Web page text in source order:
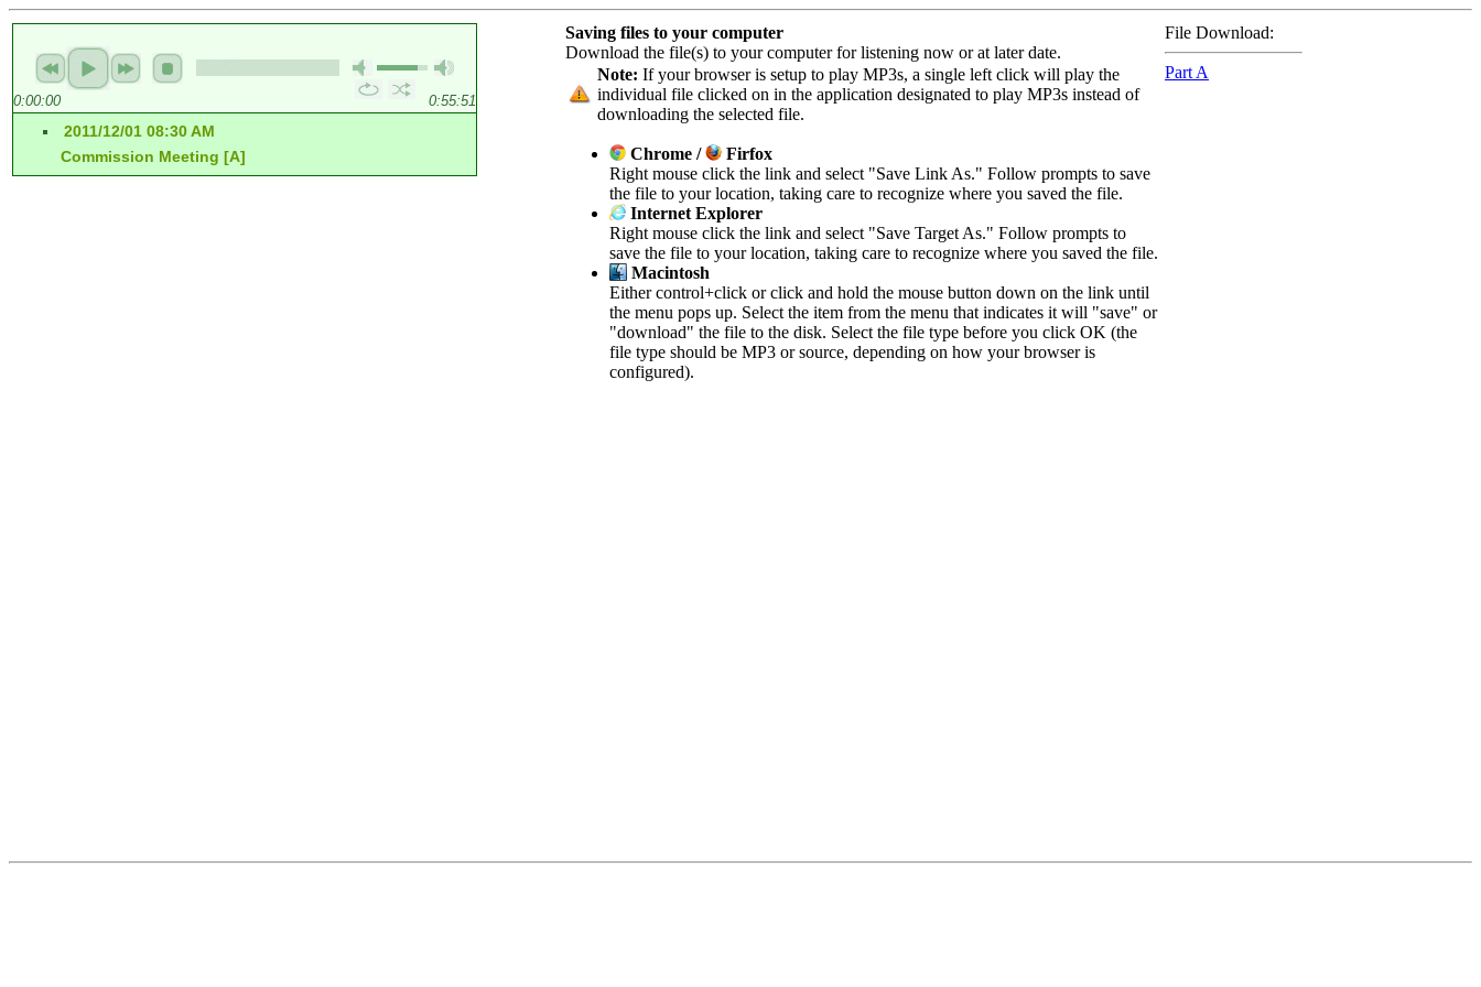
0:00:00 0:55:51
2011/12/01 08:30 AM
Commission Meeting [A]
Saving files to your computer
Download the file(s) to your computer for listening now or at later date.
Note: If your browser is setup to play MP3s, a single left click will play the
individual file clicked on in the application designated to play MP3s instead of
downloading the selected file.
Chrome /
Firfox
Right mouse click the link and select "Save Link As." Follow prompts to save
the file to your location, taking care to recognize where you saved the file.
Internet Explorer
Right mouse click the link and select "Save Target As." Follow prompts to
save the file to your location, taking care to recognize where you saved the file.
Macintosh
Either control+click or click and hold the mouse button down on the link until
the menu pops up. Select the item from the menu that indicates it will "save" or
"download" the file to the disk. Select the file type before you click OK (the
file type should be MP3 or source, depending on how your browser is
configured).
File Download:
Part A